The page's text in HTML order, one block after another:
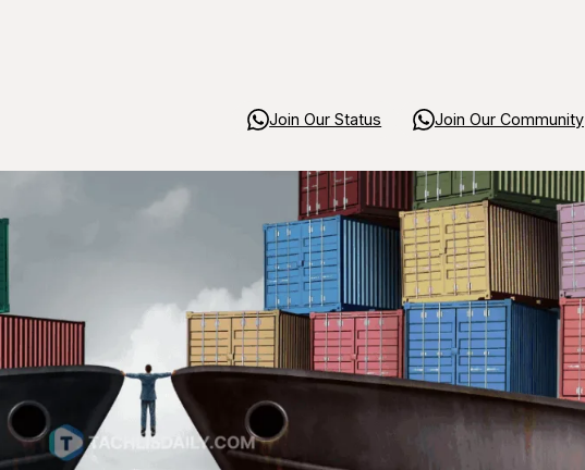
Join Our Status Join Our Community